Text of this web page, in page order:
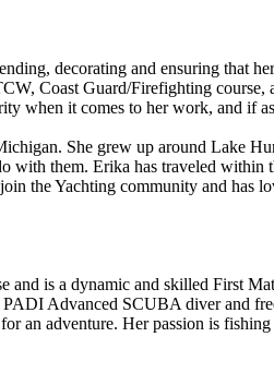
decorating and ensuring that
Coast Guard/Firefighting
when it comes to her work, and if
She grew up around Lake
with them. Erika has traveled
the Yachting community and has
is a dynamic and skilled First
Advanced SCUBA diver and
an adventure. Her passion is